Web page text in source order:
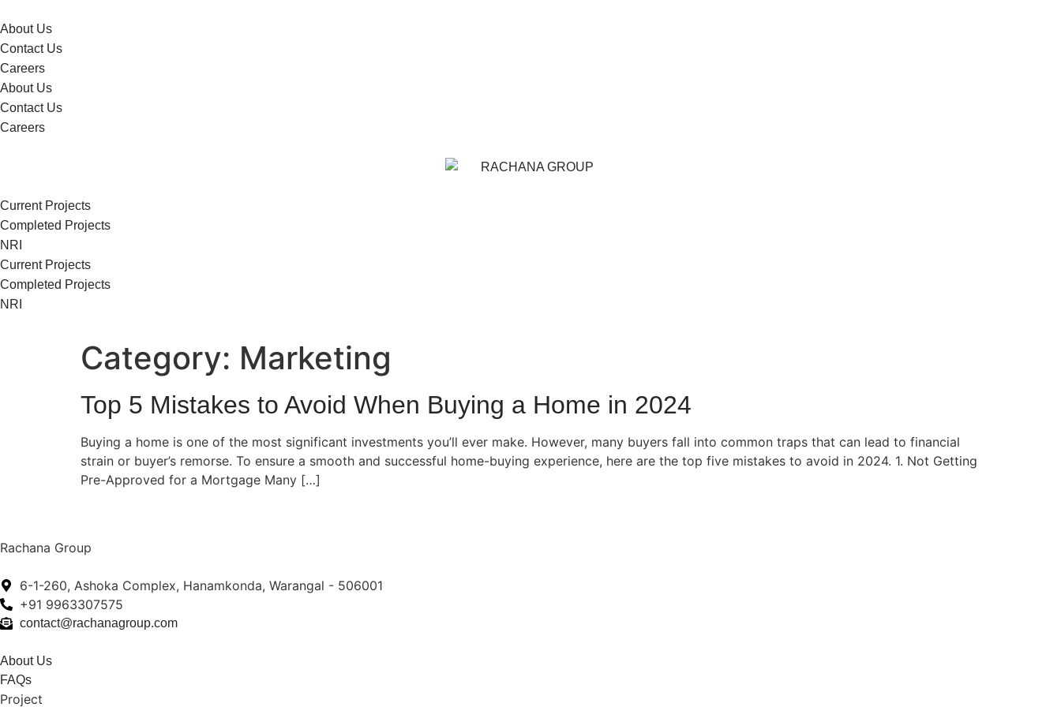
About Us
Contact Us
Careers
About Us
Contact Us
Careers
Current Projects
Completed Projects
NRI
Current Projects
Completed Projects
NRI
Category: Marketing
Top 5 Mistakes to Avoid When Buying a Home in 2024
Buying a home is one of the most significant investments you’ll ever make. However, many buyers fall into common traps that can lead to financial
strain or buyer’s remorse. To ensure a smooth and successful home-buying experience, here are the top five mistakes to avoid in 2024. 1. Not Getting
Pre-Approved for a Mortgage Many […]
Rachana Group
6-1-260, Ashoka Complex, Hanamkonda, Warangal - 506001
+91 9963307575
contact@rachanagroup.com
About Us
FAQs
Project